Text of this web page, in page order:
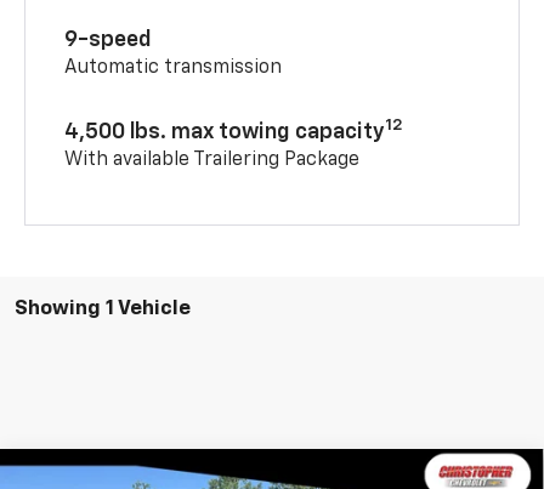
9-speed
Automatic transmission
4,500 lbs. max towing capacity12
With available Trailering Package
Showing 1 Vehicle
Window
Sticker
Compare Vehicle